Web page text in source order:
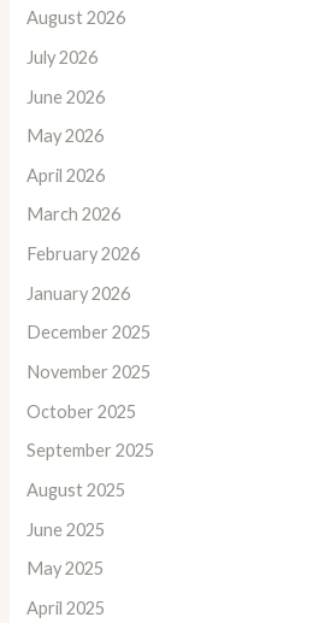
August 2026
July 2026
June 2026
May 2026
April 2026
March 2026
February 2026
January 2026
December 2025
November 2025
October 2025
September 2025
August 2025
June 2025
May 2025
April 2025